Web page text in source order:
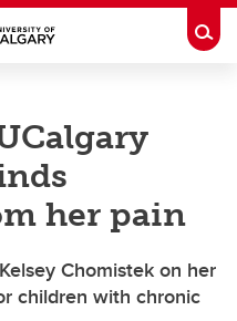
her pain
Chomistek on her
children with chronic